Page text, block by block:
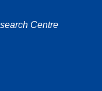
Centre